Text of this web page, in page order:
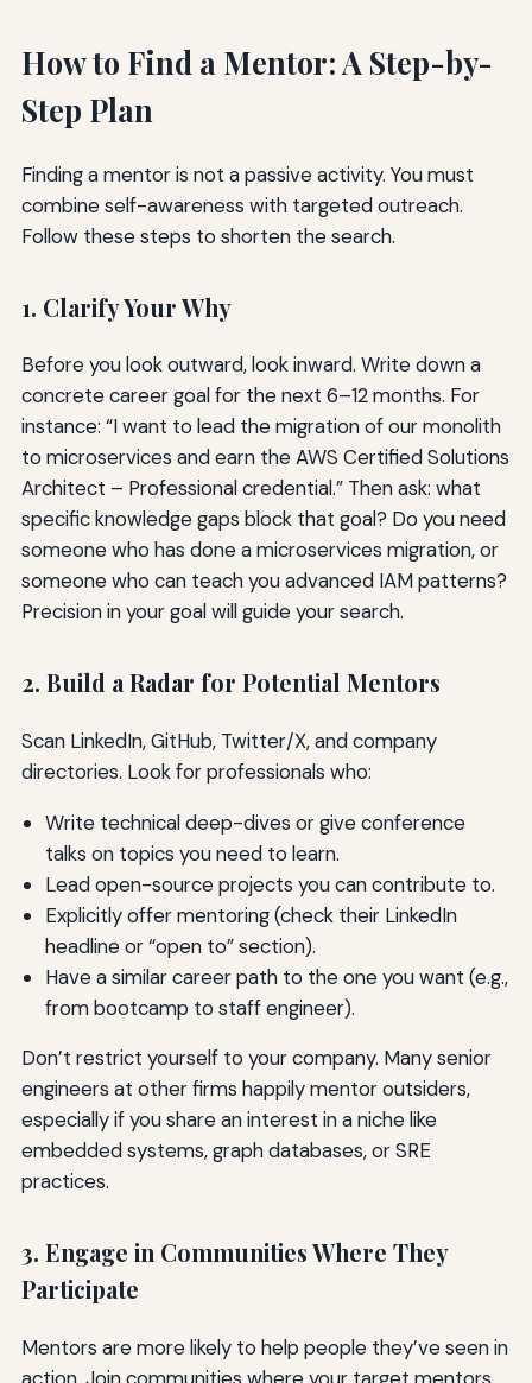
How to Find a Mentor: A Step-by-
Step Plan
Finding a mentor is not a passive activity. You must
combine self-awareness with targeted outreach.
Follow these steps to shorten the search.
1. Clarify Your Why
Before you look outward, look inward. Write down a
concrete career goal for the next 6–12 months. For
instance: “I want to lead the migration of our monolith
to microservices and earn the AWS Certified Solutions
Architect – Professional credential.” Then ask: what
specific knowledge gaps block that goal? Do you need
someone who has done a microservices migration, or
someone who can teach you advanced IAM patterns?
Precision in your goal will guide your search.
2. Build a Radar for Potential Mentors
Scan LinkedIn, GitHub, Twitter/X, and company
directories. Look for professionals who:
Write technical deep-dives or give conference
talks on topics you need to learn.
Lead open-source projects you can contribute to.
Explicitly offer mentoring (check their LinkedIn
headline or “open to” section).
Have a similar career path to the one you want (e.g.,
from bootcamp to staff engineer).
Don’t restrict yourself to your company. Many senior
engineers at other firms happily mentor outsiders,
especially if you share an interest in a niche like
embedded systems, graph databases, or SRE
practices.
3. Engage in Communities Where They
Participate
Mentors are more likely to help people they’ve seen in